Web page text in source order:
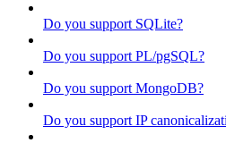
Do you support SQLite?
Do you support PL/pgSQL?
Do you support MongoDB?
Do you support IP